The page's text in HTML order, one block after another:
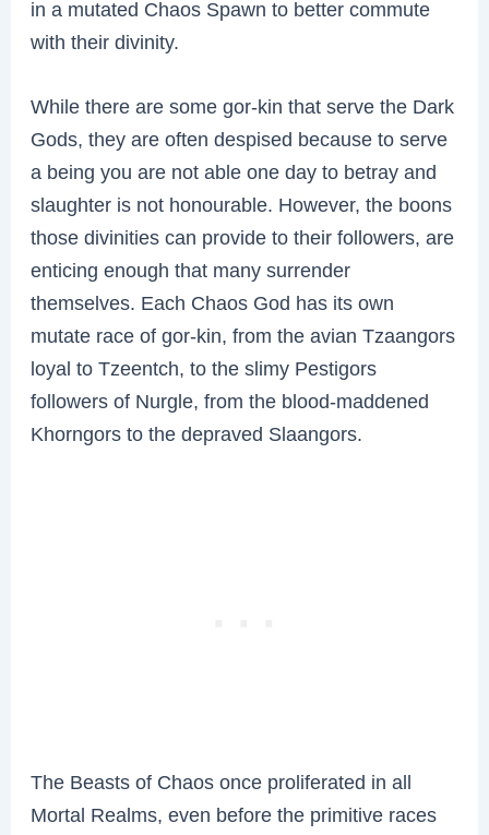
in a mutated Chaos Spawn to better commute
with their divinity.
While there are some gor-kin that serve the Dark
Gods, they are often despised because to serve
a being you are not able one day to betray and
slaughter is not honourable. However, the boons
those divinities can provide to their followers, are
enticing enough that many surrender
themselves. Each Chaos God has its own
mutate race of gor-kin, from the avian Tzaangors
loyal to Tzeentch, to the slimy Pestigors
followers of Nurgle, from the blood-maddened
Khorngors to the depraved Slaangors.
The Beasts of Chaos once proliferated in all
Mortal Realms, even before the primitive races